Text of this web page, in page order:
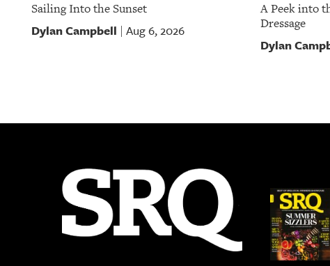
Sailing Into the Sunset
Dylan Campbell | Aug 6, 2026
A Peek into
Dressage
Dylan